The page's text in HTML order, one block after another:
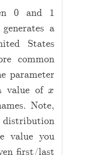
0 and 1
a
States
common
parameter
value ofx
x
Note,
value you
first/last